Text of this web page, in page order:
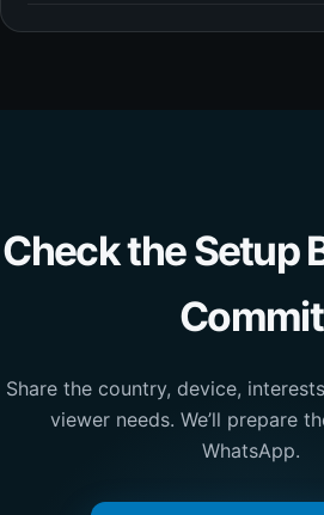
Check the Setup
Commit
Share the country, device,
viewer needs. We’ll prepare
WhatsApp.